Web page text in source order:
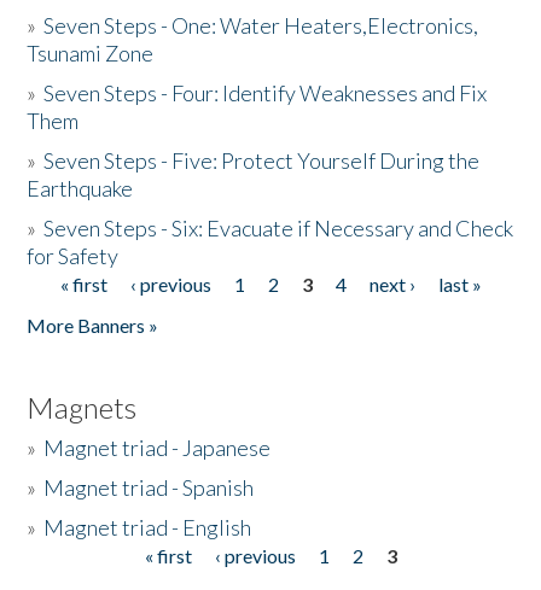
»Seven Steps - One: Water Heaters,Electronics,
Tsunami Zone
»Seven Steps - Four: Identify Weaknesses and Fix
Them
»Seven Steps - Five: Protect Yourself During the
Earthquake
»Seven Steps - Six: Evacuate if Necessary and Check
for Safety
Pages
« first ‹ previous 1 2 3 4 next ›
last »
More Banners »
Magnets
» Magnet triad - Japanese
» Magnet triad - Spanish
» Magnet triad - English
« first ‹ previous 1 2
3